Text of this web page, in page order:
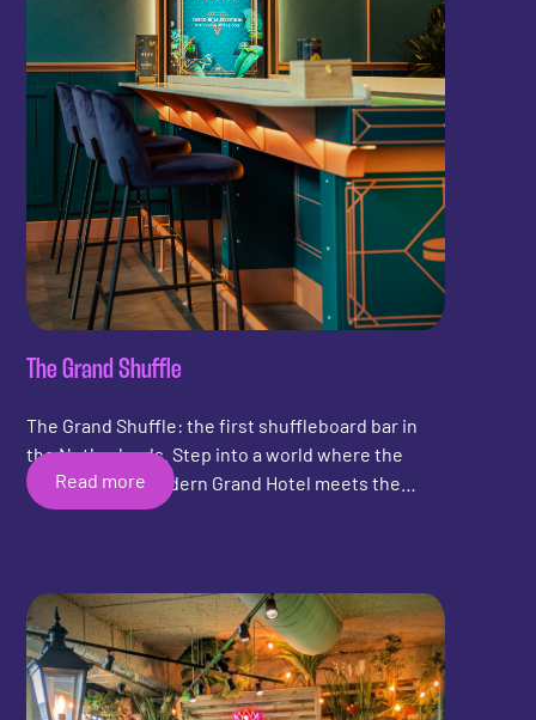
The Grand Shuffle
The Grand Shuffle: the first shuffleboard bar in
the Netherlands. Step into a world where the
grandeur of a modern Grand Hotel meets the
energy of an evening full of fun, drinks, and
Read more